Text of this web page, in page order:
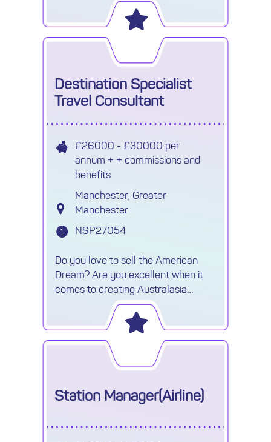
Destination Specialist
Travel Consultant
£26000 - £30000 per
annum + + commissions and
benefits
Manchester, Greater
Manchester
Do you love to sell the American
Dream? Are you excellent when it
comes to creating Australasia
itineraries? If so and you're looking
for your next role selling luxury
holidays with the chance to
NSP27054
Station Manager(Airline)